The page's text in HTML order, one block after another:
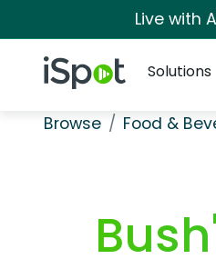
Live with
iSpot Logo
Solutions
Browse Food &